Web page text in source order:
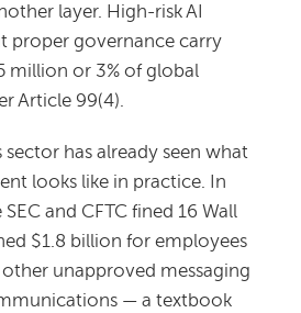
layer. High-risk AI
proper governance carry
million or 3% of global
Article 99(4).
sector has already seen what
looks like in practice. In
and CFTC fined 16 Wall
$1.8 billion for employees
unapproved messaging
— a textbook